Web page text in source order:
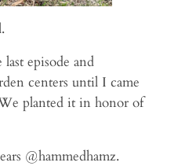
episode and
centers until I came
planted it in honor of
@hammedhamz.